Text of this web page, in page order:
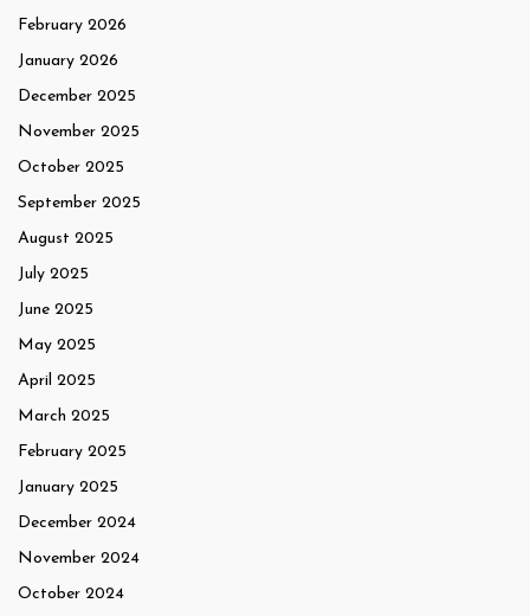
February 2026
January 2026
December 2025
November 2025
October 2025
September 2025
August 2025
July 2025
June 2025
May 2025
April 2025
March 2025
February 2025
January 2025
December 2024
November 2024
October 2024